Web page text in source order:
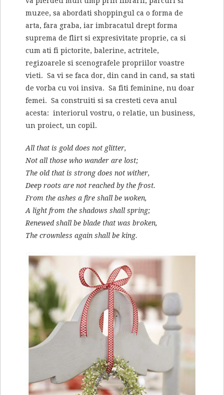
muzee, sa abordati shoppingul ca o forma de
arta, fara graba, iar imbracatul drept forma
suprema de flirt si expresivitate proprie, ca si
cum ati fi pictorite, balerine, actritele,
regizoarele si scenografele propriilor voastre
vieti. Sa vi se faca dor, din cand in cand, sa stati
de vorba cu voi insiva. Sa fiti feminine, nu doar
femei. Sa construiti si sa cresteti ceva anul
acesta: interiorul vostru, o relatie, un business,
un proiect, un copil.
All that is gold does not glitter,
Not all those who wander are lost;
The old that is strong does not wither,
Deep roots are not reached by the frost.
From the ashes a fire shall be woken,
A light from the shadows shall spring;
Renewed shall be blade that was broken,
The crownless again shall be king.